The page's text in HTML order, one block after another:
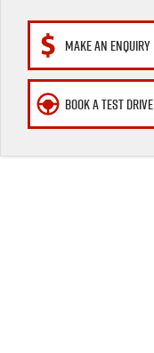
Awards
MAKE AN ENQUIRY
BOOK A TEST DRIVE